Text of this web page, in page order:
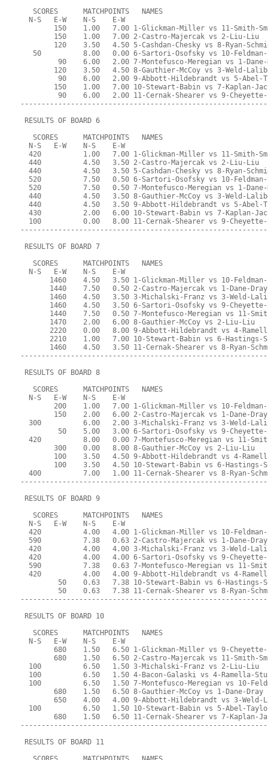
   SCORES      MATCHPOINTS   NAMES
  N-S   E-W    N-S    E-W
150    1.00   7.00 1-Glickman-Miller vs 11-Smith-
        150    1.00   7.00 2-Castro-Majercak vs 2-Liu-Liu
120    3.50   4.50 5-Cashdan-Chesky vs 8-Ryan-
50          8.00   0.00 6-Sartori-Osofsky vs 10-
90    6.00   2.00 7-Montefusco-Meregian vs 1-
120    3.50   4.50 8-Gauthier-McCoy vs 3-Weld-
90    6.00   2.00 9-Abbott-Hildebrandt vs 5-Abel-
150    1.00   7.00 10-Stewart-Babin vs 7-Kaplan-
90    6.00   2.00 11-Cernak-Shearer vs 9-
RESULTS OF BOARD 6
   SCORES      MATCHPOINTS   NAMES
  N-S   E-W    N-S    E-W
420          1.00   7.00 1-Glickman-Miller vs 11-Smith-
  440          4.50   3.50 2-Castro-Majercak vs 2-Liu-Liu
440          4.50   3.50 5-Cashdan-Chesky vs 8-Ryan-
520          7.50   0.50 6-Sartori-Osofsky vs 10-
520          7.50   0.50 7-Montefusco-Meregian vs 1-
440          4.50   3.50 8-Gauthier-McCoy vs 3-Weld-
440          4.50   3.50 9-Abbott-Hildebrandt vs 5-Abel-
430          2.00   6.00 10-Stewart-Babin vs 7-Kaplan-
100          0.00   8.00 11-Cernak-Shearer vs 9-
RESULTS OF BOARD 7
   SCORES      MATCHPOINTS   NAMES
  N-S   E-W    N-S    E-W
1460    4.50   3.50 1-Glickman-Miller vs 10-
       1440    7.50   0.50 2-Castro-Majercak vs 1-Dane-Dray
1460    4.50   3.50 3-Michalski-Franz vs 3-Weld-
1460    4.50   3.50 6-Sartori-Osofsky vs 9-
1440    7.50   0.50 7-Montefusco-Meregian vs 11-
       1470    2.00   6.00 8-Gauthier-McCoy vs 2-Liu-Liu
2220    0.00   8.00 9-Abbott-Hildebrandt vs 4-
2210    1.00   7.00 10-Stewart-Babin vs 6-Hastings-
1460    4.50   3.50 11-Cernak-Shearer vs 8-Ryan-
RESULTS OF BOARD 8
   SCORES      MATCHPOINTS   NAMES
  N-S   E-W    N-S    E-W
200    1.00   7.00 1-Glickman-Miller vs 10-
        150    2.00   6.00 2-Castro-Majercak vs 1-Dane-Dray
300          6.00   2.00 3-Michalski-Franz vs 3-Weld-
50    5.00   3.00 6-Sartori-Osofsky vs 9-
420          8.00   0.00 7-Montefusco-Meregian vs 11-
        300    0.00   8.00 8-Gauthier-McCoy vs 2-Liu-Liu
100    3.50   4.50 9-Abbott-Hildebrandt vs 4-
100    3.50   4.50 10-Stewart-Babin vs 6-Hastings-
400          7.00   1.00 11-Cernak-Shearer vs 8-Ryan-
RESULTS OF BOARD 9
   SCORES      MATCHPOINTS   NAMES
  N-S   E-W    N-S    E-W
420          4.00   4.00 1-Glickman-Miller vs 10-
  590          7.38   0.63 2-Castro-Majercak vs 1-Dane-Dray
420          4.00   4.00 3-Michalski-Franz vs 3-Weld-
420          4.00   4.00 6-Sartori-Osofsky vs 9-
590          7.38   0.63 7-Montefusco-Meregian vs 11-
420          4.00   4.00 9-Abbott-Hildebrandt vs 4-
50    0.63   7.38 10-Stewart-Babin vs 6-Hastings-
50    0.63   7.38 11-Cernak-Shearer vs 8-Ryan-
RESULTS OF BOARD 10
   SCORES      MATCHPOINTS   NAMES
  N-S   E-W    N-S    E-W
680    1.50   6.50 1-Glickman-Miller vs 9-
680    1.50   6.50 2-Castro-Majercak vs 11-Smith-
  100          6.50   1.50 3-Michalski-Franz vs 2-Liu-Liu
100          6.50   1.50 4-Bacon-Galaski vs 4-Ramella-
100          6.50   1.50 7-Montefusco-Meregian vs 10-
        680    1.50   6.50 8-Gauthier-McCoy vs 1-Dane-Dray
650    4.00   4.00 9-Abbott-Hildebrandt vs 3-Weld-
100          6.50   1.50 10-Stewart-Babin vs 5-Abel-
680    1.50   6.50 11-Cernak-Shearer vs 7-Kaplan-
RESULTS OF BOARD 11